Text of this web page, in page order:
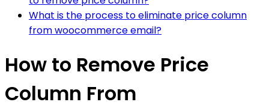
What is the process to eliminate price column
from woocommerce email?
How to Remove Price
Column From